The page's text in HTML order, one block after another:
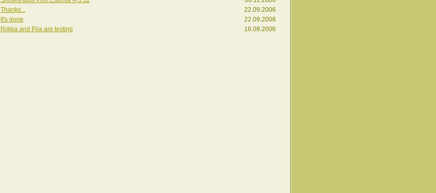
Thanks...
22.09.2006
It's done
22.09.2006
Riikka and Piia are testing
16.09.2006